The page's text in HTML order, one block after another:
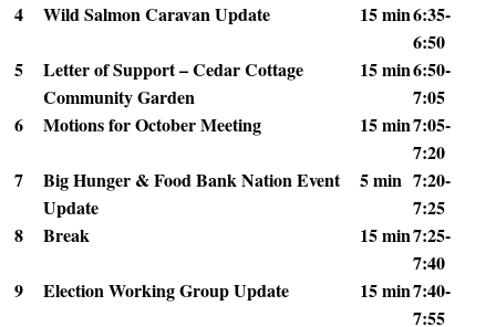
4 Wild Salmon Caravan Update 15 min6:35-
6:50
5
Letter of Support – Cedar Cottage
Community Garden
15 min6:50-
7:05
6
Motions for October Meeting 15 min7:05-
7:20
7
Big Hunger & Food Bank Nation Event
Update
5 min 7:20-
7:25
8
Break 15 min7:25-
7:40
9
Election Working Group Update 15 min7:40-
7:55